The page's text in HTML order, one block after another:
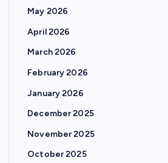
May 2026
April 2026
March 2026
February 2026
January 2026
December 2025
November 2025
October 2025